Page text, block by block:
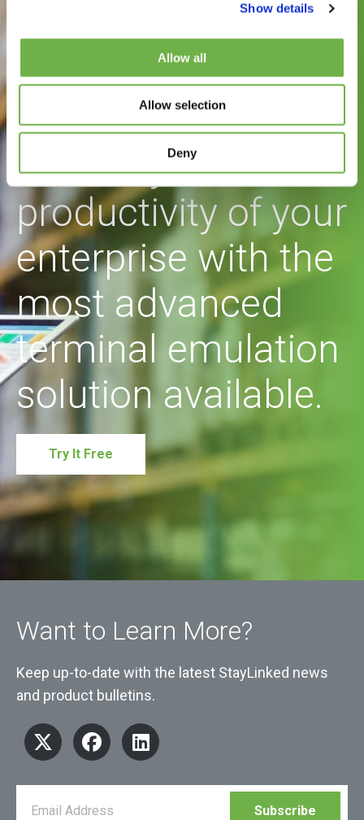
Show details
Allow all
Allow selection
Deny
See how
StayLinked can
improve the speed,
reliability, and
productivity of your
enterprise with the
most advanced
terminal emulation
solution available.
Try It Free
Want to Learn More?
Keep up-to-date with the latest StayLinked news
and product bulletins.